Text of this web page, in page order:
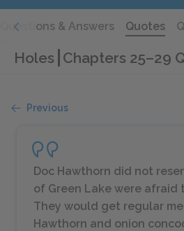
Questions & Answers Quotes
Holes Chapters 25–29
Previous
Doc Hawthorn did not
of Green Lake were afraid
They would get regular
Hawthorn and onion